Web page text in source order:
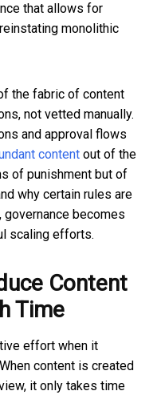
that allows for
monolithic
the fabric of content
not vetted manually.
and approval flows
content out of the
of punishment but of
why certain rules are
governance becomes
scaling efforts.
Content
Time
effort when it
content is created
it only takes time